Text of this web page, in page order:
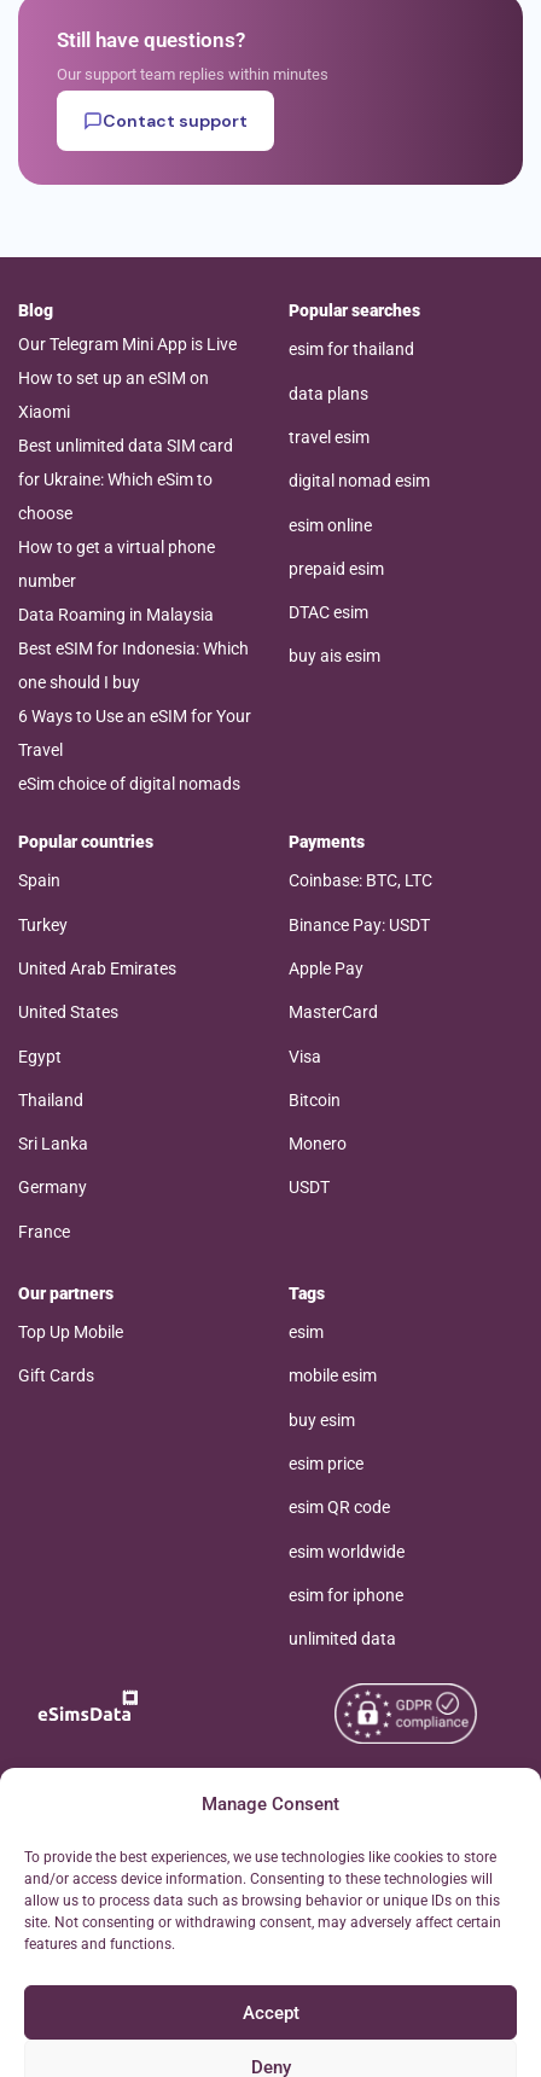
Manage Consent
To provide the best experiences, we use technologies like cookies to store
and/or access device information. Consenting to these technologies will
allow us to process data such as browsing behavior or unique IDs on this
site. Not consenting or withdrawing consent, may adversely affect certain
features and functions.
Accept
Deny
Still have questions?
Our support team replies within minutes
Contact support
Blog
Our Telegram Mini App is Live
How to set up an eSIM on
Xiaomi
Best unlimited data SIM card
for Ukraine: Which eSim to
choose
How to get a virtual phone
number
Data Roaming in Malaysia
Best eSIM for Indonesia: Which
one should I buy
6 Ways to Use an eSIM for Your
Travel
eSim choice of digital nomads
Popular searches
esim for thailand
data plans
travel esim
digital nomad esim
esim online
prepaid esim
DTAC esim
buy ais esim
Popular countries
Spain
Turkey
United Arab Emirates
United States
Egypt
Thailand
Sri Lanka
Germany
France
Payments
Coinbase: BTC, LTC
Binance Pay: USDT
Apple Pay
MasterCard
Visa
Bitcoin
Monero
USDT
Our partners
Top Up Mobile
Gift Cards
Tags
esim
mobile esim
buy esim
esim price
esim QR code
esim worldwide
esim for iphone
unlimited data
Free eSIM Calculator
Personal Ticket Area
Our API
Refund Policy
Copyright © 2026
Reserved.
Terms of Use
AML